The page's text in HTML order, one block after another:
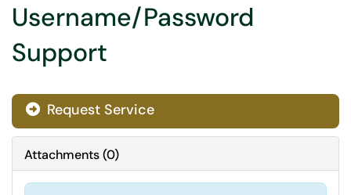
Username/Password
Support
Request Service
Attachments(0)